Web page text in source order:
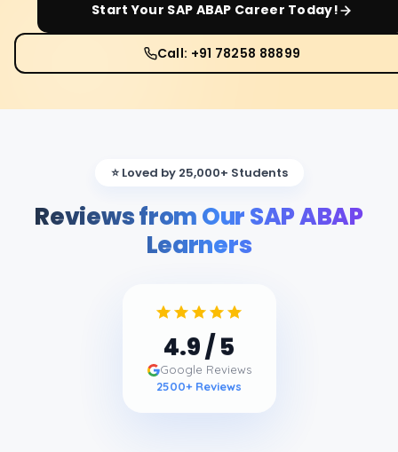
Start Your SAP ABAP Career Today!
Call: +91 78258 88899
⭐ Loved by 25,000+ Students
Reviews from Our SAP ABAP
Learners
4.9/ 5
Google Reviews
2500+ Reviews